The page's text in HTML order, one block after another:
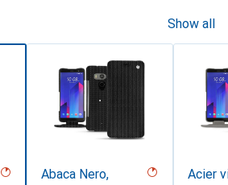
Show all
Abaca Nero,
Acier